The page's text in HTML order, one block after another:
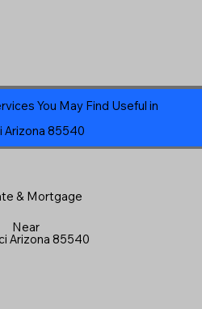
You May Find Useful in
Arizona 85540
& Mortgage
Near
Arizona 85540